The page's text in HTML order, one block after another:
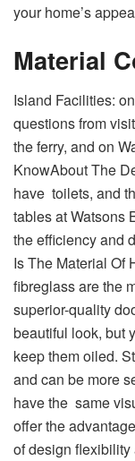
your home’s
Material
Island Facilities:
questions from
the ferry, and on
KnowAbout The
have toilets, and
tables at Watsons
the efficiency and
Is The Material Of
fibreglass are the
superior-quality
beautiful look, but
keep them oiled.
and can be more
have the same
offer the
of design